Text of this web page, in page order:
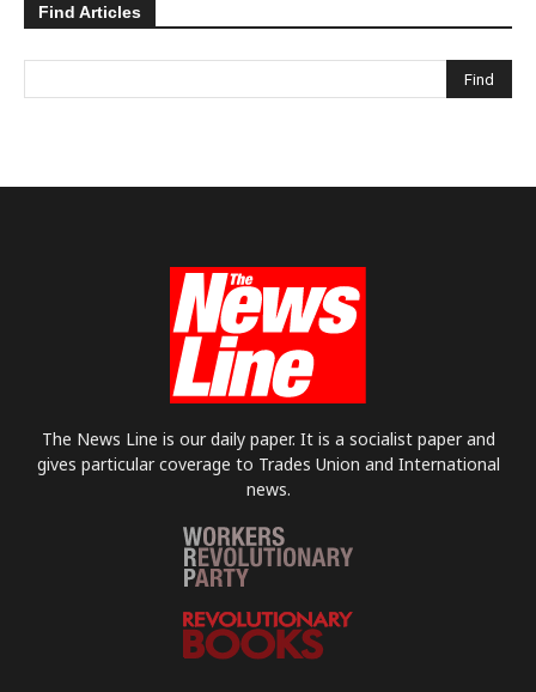
Find Articles
The News Line is our daily paper. It is a socialist paper and
gives particular coverage to Trades Union and International
news.